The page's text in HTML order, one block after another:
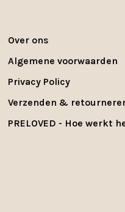
Over ons
Algemene voorwaarden
Privacy Policy
Verzenden &
PRELOVED - Hoe werkt